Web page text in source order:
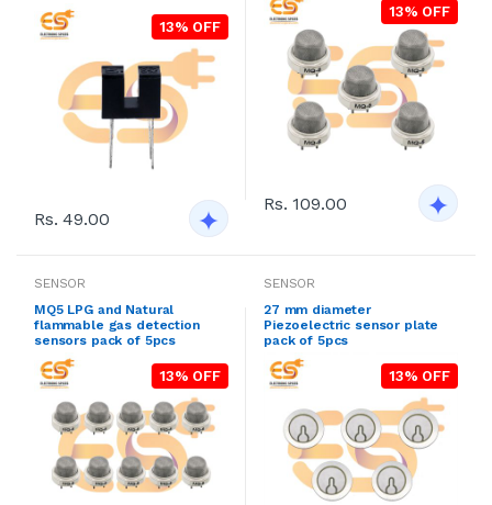
13% OFF
Rs. 49.00
13% OFF
Rs. 109.00
SENSOR
MQ5 LPG and Natural
flammable gas detection
sensors pack of 5pcs
13% OFF
SENSOR
27 mm diameter
Piezoelectric sensor plate
pack of 5pcs
13% OFF